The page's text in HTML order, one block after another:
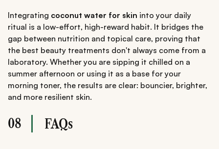
Integrating coconut water for skin into your daily
ritual is a low-effort, high-reward habit. It bridges the
gap between nutrition and topical care, proving that
the best beauty treatments don't always come from a
laboratory. Whether you are sipping it chilled on a
summer afternoon or using it as a base for your
morning toner, the results are clear: bouncier, brighter,
and more resilient skin.
08 FAQs